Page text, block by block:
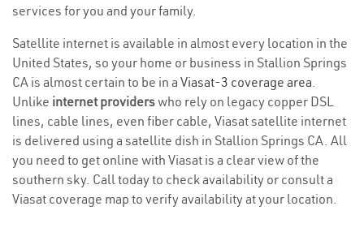
services for you and your family.
Satellite internet is available in almost every location in the
United States, so your home or business in Stallion Springs
CA is almost certain to be in a Viasat-3 coverage area.
Unlike internet providerswho rely on legacy copper DSL
lines, cable lines, even fiber cable, Viasat satellite internet
is delivered using a satellite dish in Stallion Springs CA. All
you need to get online with Viasat is a clear view of the
southern sky. Call today to check availability or consult a
Viasat coverage map to verify availability at your location.